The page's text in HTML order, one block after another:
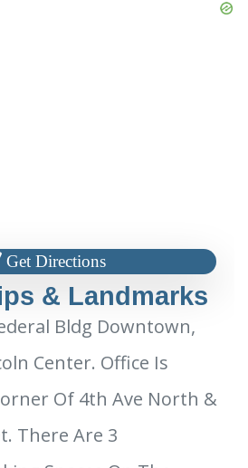
Get Directions
& Landmarks
Bldg Downtown,
Center. Office Is
Of 4th Ave North &
There Are 3